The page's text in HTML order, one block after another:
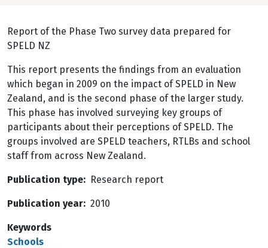
Report of the Phase Two survey data prepared for
SPELD NZ
This report presents the findings from an evaluation
which began in 2009 on the impact of SPELD in New
Zealand, and is the second phase of the larger study.
This phase has involved surveying key groups of
participants about their perceptions of SPELD. The
groups involved are SPELD teachers, RTLBs and school
staff from across New Zealand.
Publication type Research report
Publication year 2010
Keywords
Schools